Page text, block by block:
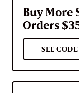
Buy More
Orders
SEE CODE